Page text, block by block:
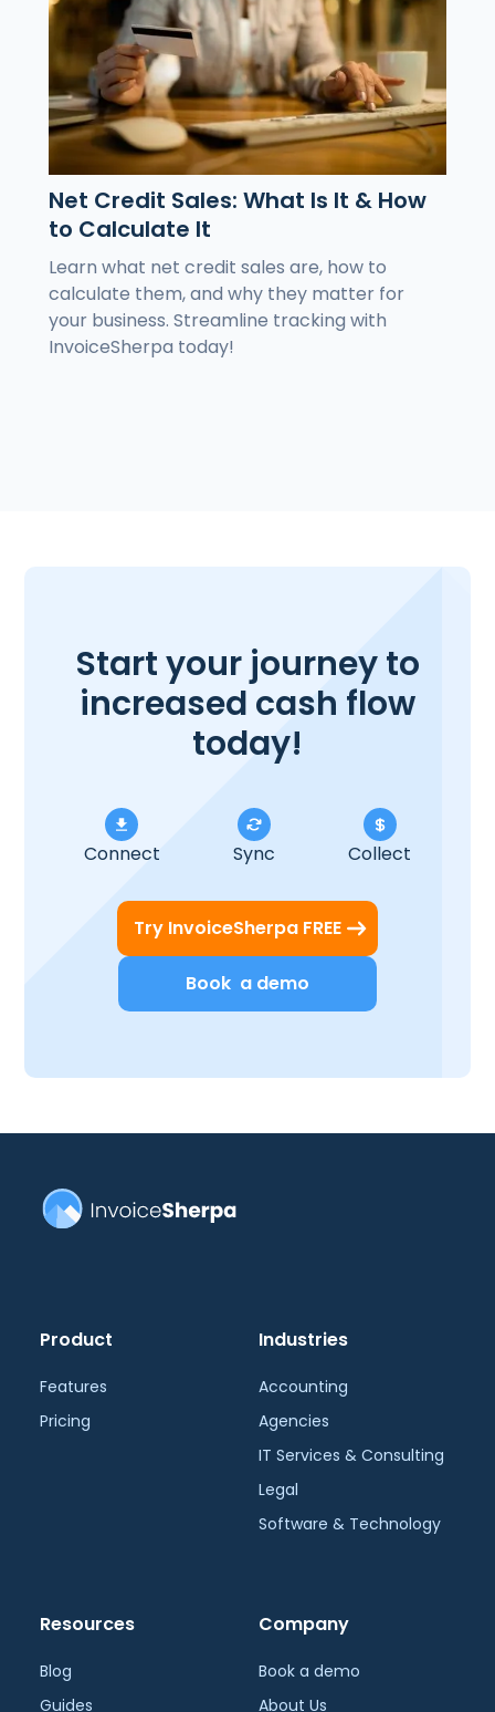
Net Credit Sales: What Is It & How
to Calculate It
Learn what net credit sales are, how to
calculate them, and why they matter for
your business. Streamline tracking with
InvoiceSherpa today!
Start your journey to
increased cash flow
today!
Connect Sync Collect
Try InvoiceSherpa FREE
Book a demo
Product
Features
Pricing
Industries
Accounting
Agencies
IT Services & Consulting
Legal
Software & Technology
Resources
Blog
Guides
Company
Book a demo
About Us